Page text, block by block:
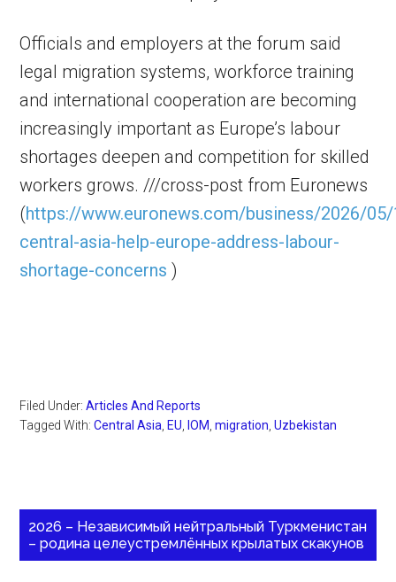
Officials and employers at the forum said
legal migration systems, workforce training
and international cooperation are becoming
increasingly important as Europe’s labour
shortages deepen and competition for skilled
workers grows. ///cross-post from Euronews
(https://www.euronews.com/business/2026/
central-asia-help-europe-address-labour-
shortage-concerns )
Filed Under:Articles And Reports
Tagged With:Central Asia EU IOM ,migration ,Uzbekistan
2026 – Независимый нейтральный Туркменистан
– родина целеустремлённых крылатых скакунов